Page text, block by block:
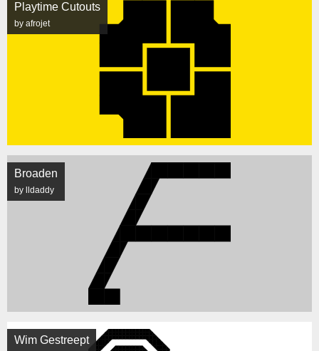
Playtime Cutouts
by afrojet
Broaden
by lldaddy
Wim Gestreept